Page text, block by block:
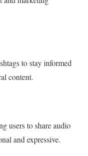
to stay informed
content.
users to share audio
and expressive.